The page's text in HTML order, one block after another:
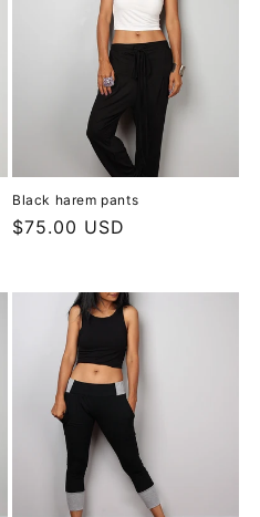
Black harem pants
Regular
$75.00 USD